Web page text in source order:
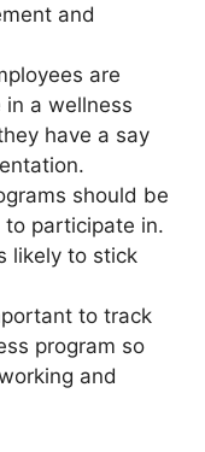
and
are
a wellness
have a say
should be
to participate in.
likely to stick
to track
program so
and